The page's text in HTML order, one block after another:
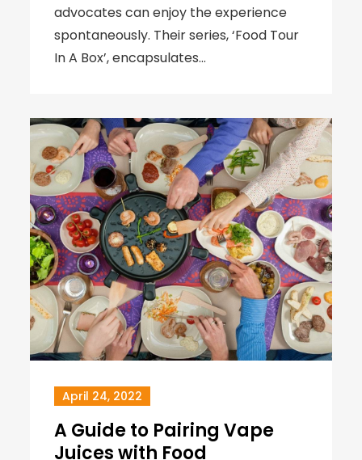
advocates can enjoy the experience
spontaneously. Their series, ‘Food Tour
In A Box’, encapsulates…
April 24, 2022
A Guide to Pairing Vape
Juices with Food